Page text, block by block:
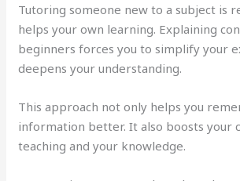
Tutoring someone new to a subject is
helps your own learning. Explaining
beginners forces you to simplify your
deepens your understanding.
This approach not only helps you
information better. It also boosts your
teaching and your knowledge.